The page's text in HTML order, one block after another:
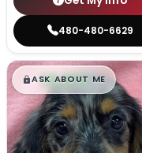
480-480-6629
$█,█99
ASK ABOUT ME